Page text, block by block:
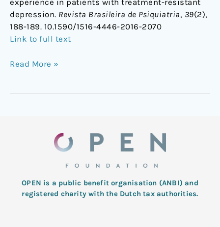
experience in patients with treatment-resistant
depression. Revista Brasileira de Psiquiatria, 39(2),
188-189. 10.1590/1516-4446-2016-2070
Link to full text
Read More »
OPEN is a public benefit organisation (ANBI) and
registered charity with the Dutch tax authorities.